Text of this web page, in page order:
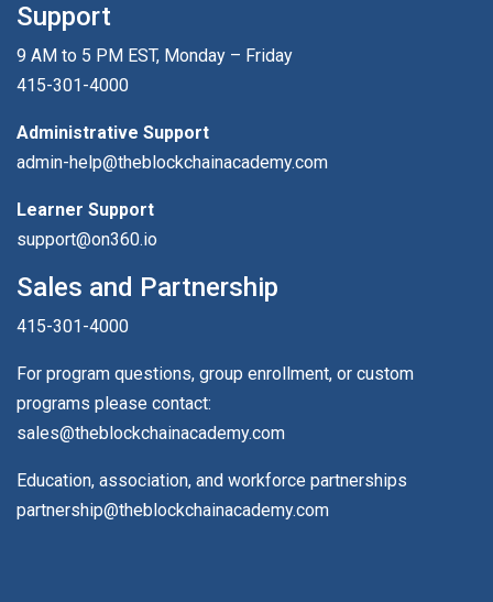
Support
9 AM to 5 PM EST, Monday – Friday
415-301-4000
Administrative Support
admin-help@theblockchainacademy.com
Learner Support
support@on360.io
Sales and Partnership
415-301-4000
For program questions, group enrollment, or custom
programs please contact:
sales@theblockchainacademy.com
Education, association, and workforce partnerships
partnership@theblockchainacademy.com